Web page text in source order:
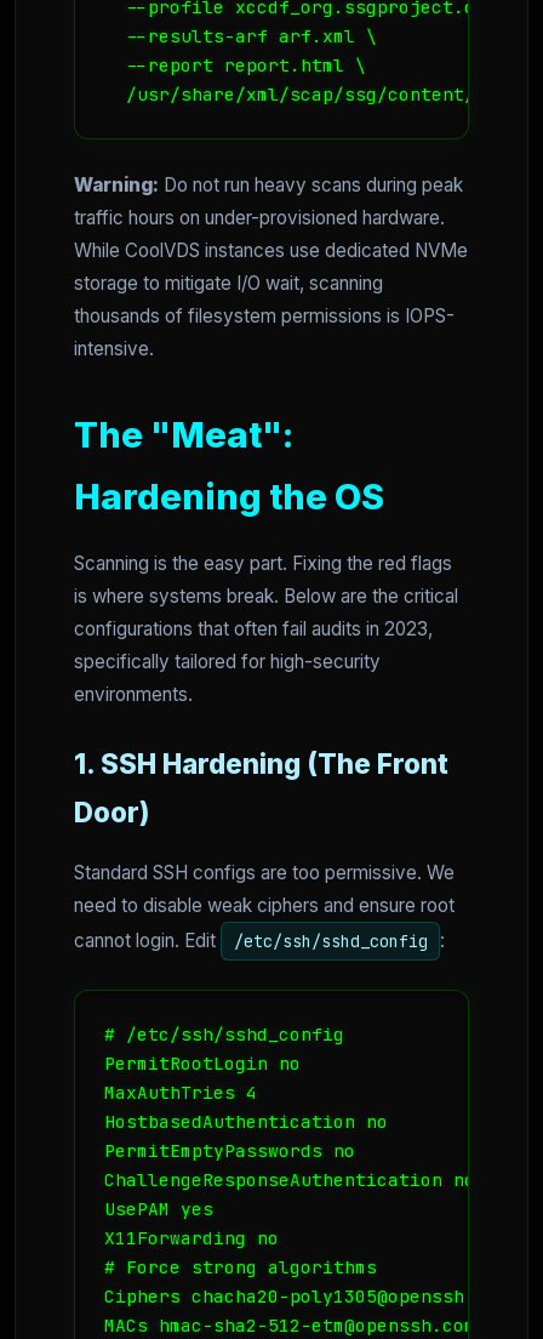
--profile
  --results-arf arf.xml \
  --report report.html \
/usr/share/xml/scap/ssg/content/ssg-
Warning: Do not run heavy scans during peak
traffic hours on under-provisioned hardware.
While CoolVDS instances use dedicated NVMe
storage to mitigate I/O wait, scanning
thousands of filesystem permissions is IOPS-
intensive.
The "Meat":
Hardening the OS
Scanning is the easy part. Fixing the red flags
is where systems break. Below are the critical
configurations that often fail audits in 2023,
specifically tailored for high-security
environments.
1. SSH Hardening (The Front
Door)
Standard SSH configs are too permissive. We
need to disable weak ciphers and ensure root
cannot login. Edit
/etc/ssh/sshd_config :
# /etc/ssh/sshd_config
PermitRootLogin no
MaxAuthTries 4
HostbasedAuthentication no
PermitEmptyPasswords no
ChallengeResponseAuthentication no
UsePAM yes
X11Forwarding no
# Force strong algorithms
Ciphers chacha20-
MACs hmac-sha2-512-